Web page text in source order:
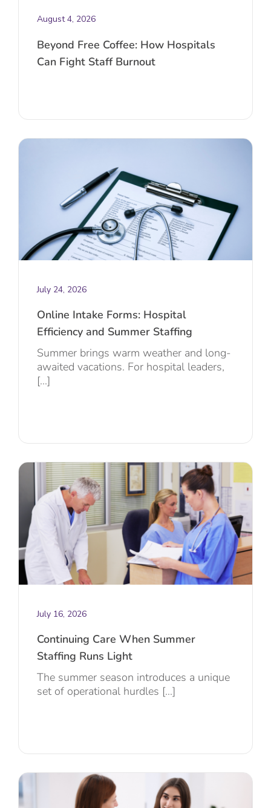
August 4, 2026
Beyond Free Coffee: How Hospitals
Can Fight Staff Burnout
July 24, 2026
Online Intake Forms: Hospital
Efficiency and Summer Staffing
Summer brings warm weather and long-
awaited vacations. For hospital leaders,
[...]
July 16, 2026
Continuing Care When Summer
Staffing Runs Light
The summer season introduces a unique
set of operational hurdles [...]